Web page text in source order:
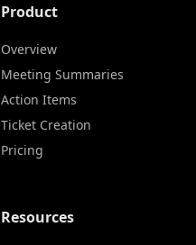
Product
Overview
Meeting Summaries
Action Items
Ticket Creation
Pricing
Resources